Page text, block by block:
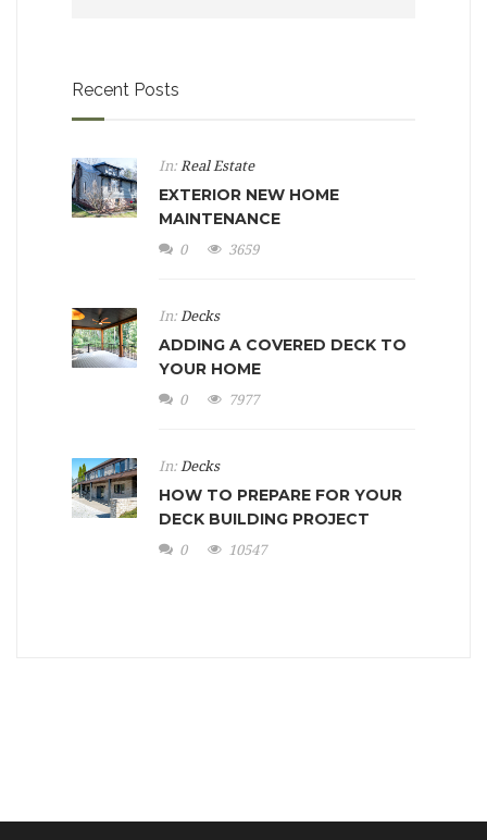
Recent Posts
In: Real Estate
EXTERIOR NEW HOME
MAINTENANCE
0 3659
In: Decks
ADDING A COVERED DECK TO
YOUR HOME
0 7977
In: Decks
HOW TO PREPARE FOR YOUR
DECK BUILDING PROJECT
0 10547